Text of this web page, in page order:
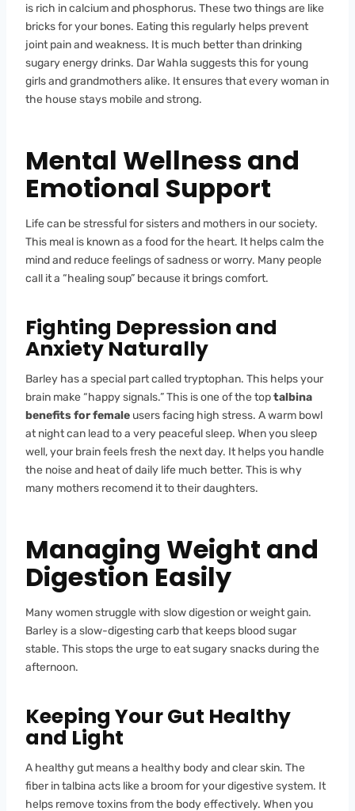
is rich in calcium and phosphorus. These two things are like
bricks for your bones. Eating this regularly helps prevent
joint pain and weakness. It is much better than drinking
sugary energy drinks. Dar Wahla suggests this for young
girls and grandmothers alike. It ensures that every woman in
the house stays mobile and strong.
Mental Wellness and
Emotional Support
Life can be stressful for sisters and mothers in our society.
This meal is known as a food for the heart. It helps calm the
mind and reduce feelings of sadness or worry. Many people
call it a “healing soup” because it brings comfort.
Fighting Depression and
Anxiety Naturally
Barley has a special part called tryptophan. This helps your
brain make “happy signals.” This is one of the toptalbina
benefits for female users facing high stress. A warm bowl
at night can lead to a very peaceful sleep. When you sleep
well, your brain feels fresh the next day. It helps you handle
the noise and heat of daily life much better. This is why
many mothers recomend it to their daughters.
Managing Weight and
Digestion Easily
Many women struggle with slow digestion or weight gain.
Barley is a slow-digesting carb that keeps blood sugar
stable. This stops the urge to eat sugary snacks during the
afternoon.
Keeping Your Gut Healthy
and Light
A healthy gut means a healthy body and clear skin. The
fiber in talbina acts like a broom for your digestive system. It
helps remove toxins from the body effectively. When you